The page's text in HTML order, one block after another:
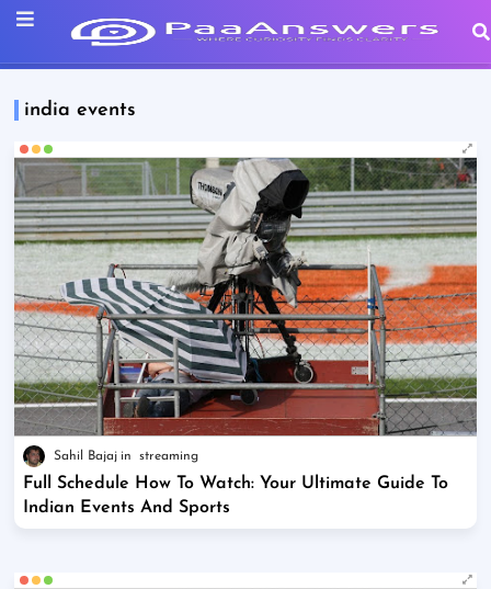
india events
Sahil Bajaj streaming
Full Schedule How To Watch: Your Ultimate Guide To
Indian Events And Sports